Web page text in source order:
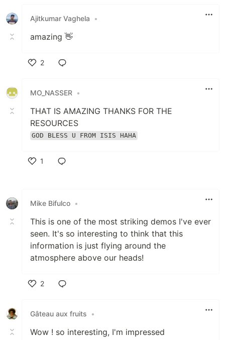
Ajitkumar Vaghela
•
amazing 👋
2
MO_NASSER •
THAT IS AMAZING THANKS FOR THE
RESOURCES
GOD BLESS U FROM ISIS HAHA
1
Mike Bifulco •
This is one of the most striking demos I've ever
seen. It's so interesting to think that this
information is just flying around the
atmosphere above our heads!
2
Gâteau aux fruits
•
Wow ! so interesting, I'm impressed